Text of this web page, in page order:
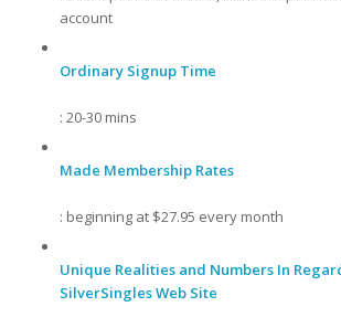
account
Ordinary Signup Time
: 20-30 mins
Made Membership Rates
: beginning at $27.95 every month
Unique Realities and Numbers In
SilverSingles Web Site